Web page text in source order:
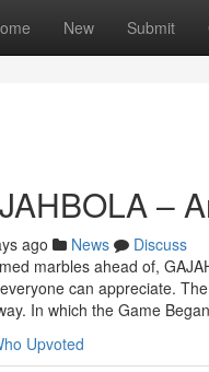
New Submit
–
ago News
Discuss
marbles ahead of,
can appreciate.
In which the Game
Upvoted